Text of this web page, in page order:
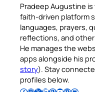
Pradeep Augustine
faith-driven platform
languages, prayers,
reflections, and
He manages the
apps alongside his
story). Stay
profiles below.